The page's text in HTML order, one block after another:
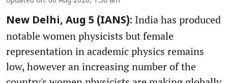
New Delhi, Aug 5 (IANS): India has produced
notable women physicists but female
representation in academic physics remains
low, however an increasing number of the